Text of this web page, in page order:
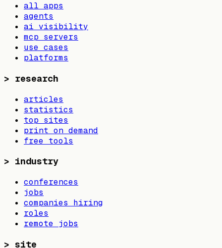
all apps
agents
ai visibility
mcp servers
use cases
platforms
> research
articles
statistics
top sites
print on demand
free tools
> industry
conferences
jobs
companies hiring
roles
remote jobs
> site